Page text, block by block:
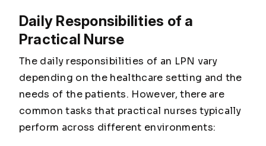
Daily Responsibilities of a
Practical Nurse
The daily responsibilities of an LPN vary
depending on the healthcare setting and the
needs of the patients. However, there are
common tasks that practical nurses typically
perform across different environments: